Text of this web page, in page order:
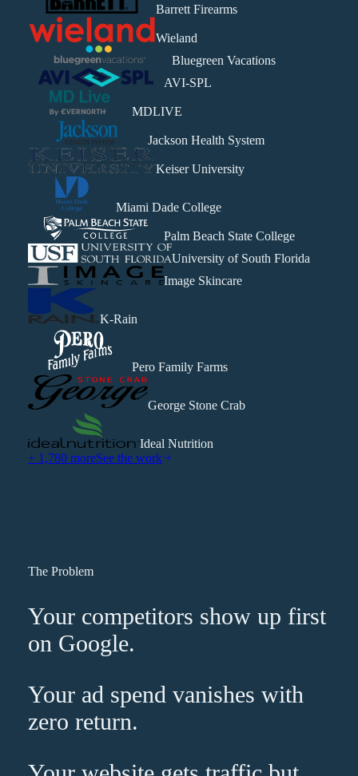
Barrett Firearms
Wieland
Bluegreen Vacations
AVI-SPL
MDLIVE
Jackson Health System
Keiser University
Miami Dade College
Palm Beach State College
University of South Florida
Image Skincare
K-Rain
Pero Family Farms
George Stone Crab
Ideal Nutrition
+ 1,780 moreSee the work
The Problem
Your competitors show up first
on Google.
Your ad spend vanishes with
zero return.